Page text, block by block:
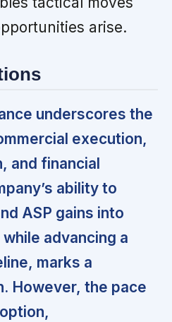
arise.
underscores the
execution,
and financial
ability to
ASP gains into
advancing a
marks a
However, the pace